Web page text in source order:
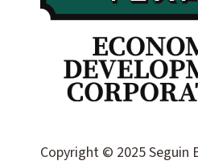
Copyright © 2025 Seguin